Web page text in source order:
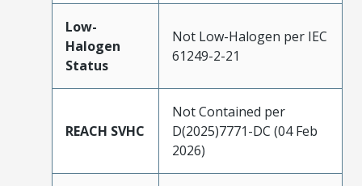
Low-
Halogen
Status
Not Low-Halogen per IEC
61249-2-21
REACH SVHC
Not Contained per
D(2025)7771-DC (04 Feb
2026)